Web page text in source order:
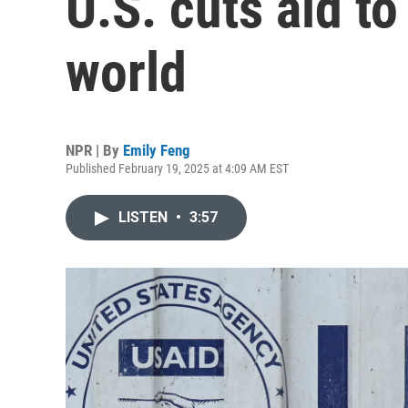
world
NPR | By Emily Feng
Published February 19, 2025 at 4:09 AM EST
LISTEN • 3:57